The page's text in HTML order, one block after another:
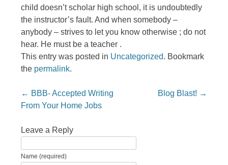
child doesn’t scholar high school, it is undoubtedly
the instructor’s fault. And when somebody –
anybody – strives to let you know otherwise ; do not
hear. He must be a teacher .
This entry was posted in Uncategorized. Bookmark
the permalink.
Post navigation
← BBB- Accepted Writing
From Your Home Jobs
Blog Blast! →
Leave a Reply
Name (required)